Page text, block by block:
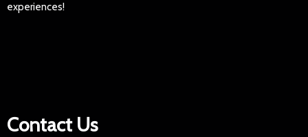
experiences!
Contact Us